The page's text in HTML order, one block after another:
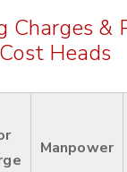
Charges &
Heads
Manpower